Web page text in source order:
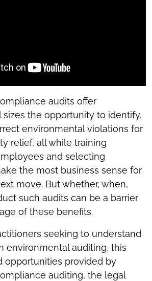
audits offer
the opportunity to identify,
environmental violations for
relief, all while training
and selecting
the most business sense for
move. But whether, when,
such audits can be a barrier
of these benefits.
seeking to understand
environmental auditing, this
opportunities provided by
auditing, the legal